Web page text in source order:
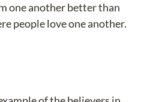
one another better than
people love one another.